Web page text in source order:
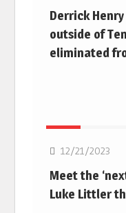
Derrick
outside of
eliminated
12/21/2023
Meet the
Luke Littler
NBA